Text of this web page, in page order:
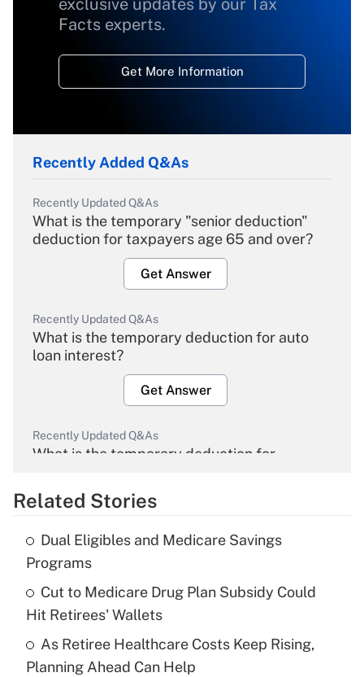
exclusive updates by our Tax
Facts experts.
Get More Information
Recently Added Q&As
Recently Updated Q&As
What is the temporary "senior deduction"
deduction for taxpayers age 65 and over?
Get Answer
Recently Updated Q&As
What is the temporary deduction for auto
loan interest?
Get Answer
Recently Updated Q&As
What is the temporary deduction for
Get Answer
Recently Updated Q&As
What is the temporary deduction for tip
income?
Get Answer
Recently Updated Q&As
Related Stories
Dual Eligibles and Medicare Savings
Programs
Cut to Medicare Drug Plan Subsidy Could
Hit Retirees' Wallets
As Retiree Healthcare Costs Keep Rising,
Planning Ahead Can Help